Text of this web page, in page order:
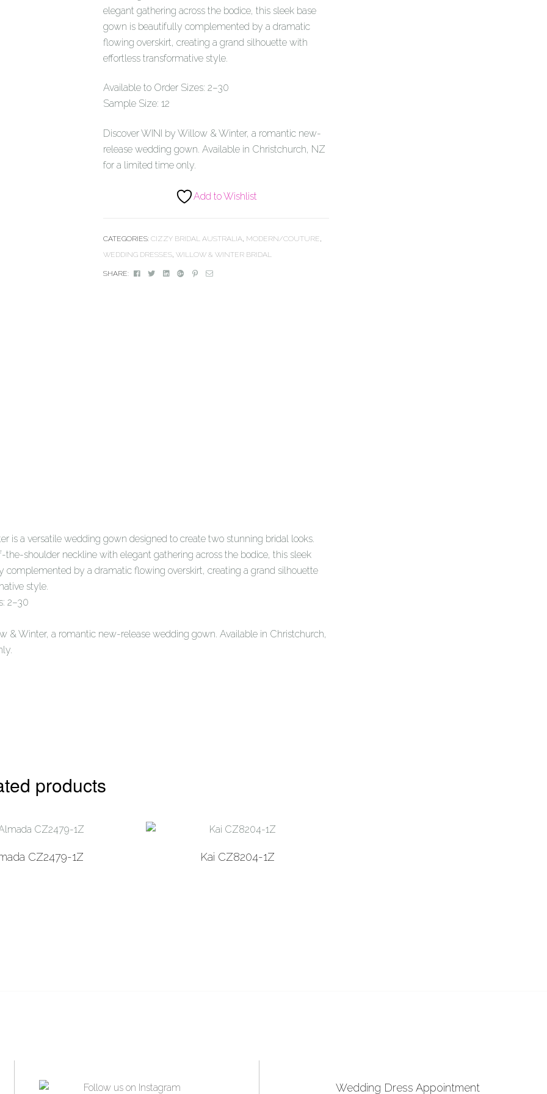
elegant gathering across the bodice, this sleek base
gown is beautifully complemented by a dramatic
flowing overskirt, creating a grand silhouette with
effortless transformative style.
Available to Order Sizes: 2–30
Sample Size: 12
Discover WINI by Willow & Winter, a romantic new-
release wedding gown. Available in Christchurch, NZ
for a limited time only.
Add to Wishlist
CATEGORIES: CIZZY BRIDAL AUSTRALIA MODERN/COUTURE
WEDDING DRESSES, WILLOW & WINTER BRIDAL
SHARE: FacebookTwitterLinkedinGoogle+Pinterest
Email
is a versatile wedding gown designed to create two stunning bridal looks.
the-shoulder neckline with elegant gathering across the bodice, this sleek
complemented by a dramatic flowing overskirt, creating a grand silhouette
style.
2–30
& Winter, a romantic new-release wedding gown. Available in Christchurch,
products
Add to Wishlist
CZ2479-1Z Add to Wishlist
Kai CZ8204-1Z
Wedding Dress Appointment